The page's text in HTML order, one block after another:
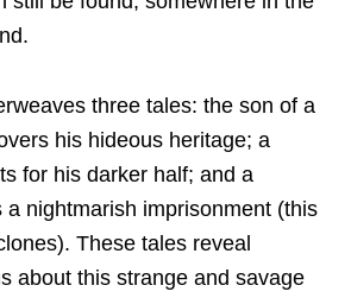
three tales: the son of a
his hideous heritage; a
for his darker half; and a
a nightmarish imprisonment (this
These tales reveal
about this strange and savage